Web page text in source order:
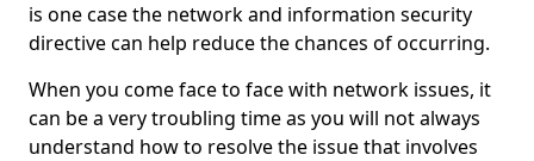
is one case the network and information security
directive can help reduce the chances of occurring.
When you come face to face with network issues, it
can be a very troubling time as you will not always
understand how to resolve the issue that involves